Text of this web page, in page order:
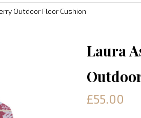
Outdoor Floor Cushion
Laura
£55.00